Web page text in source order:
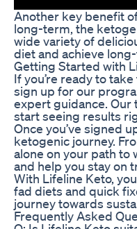
Another key benefit
long-term, the
wide variety of
diet and achieve
Getting Started with
If you’re ready to
sign up for our
expert guidance. Our
start seeing results
Once you’ve signed
ketogenic journey.
alone on your path to
and help you stay on
With Lifeline Keto,
fad diets and quick
journey towards
Frequently Asked